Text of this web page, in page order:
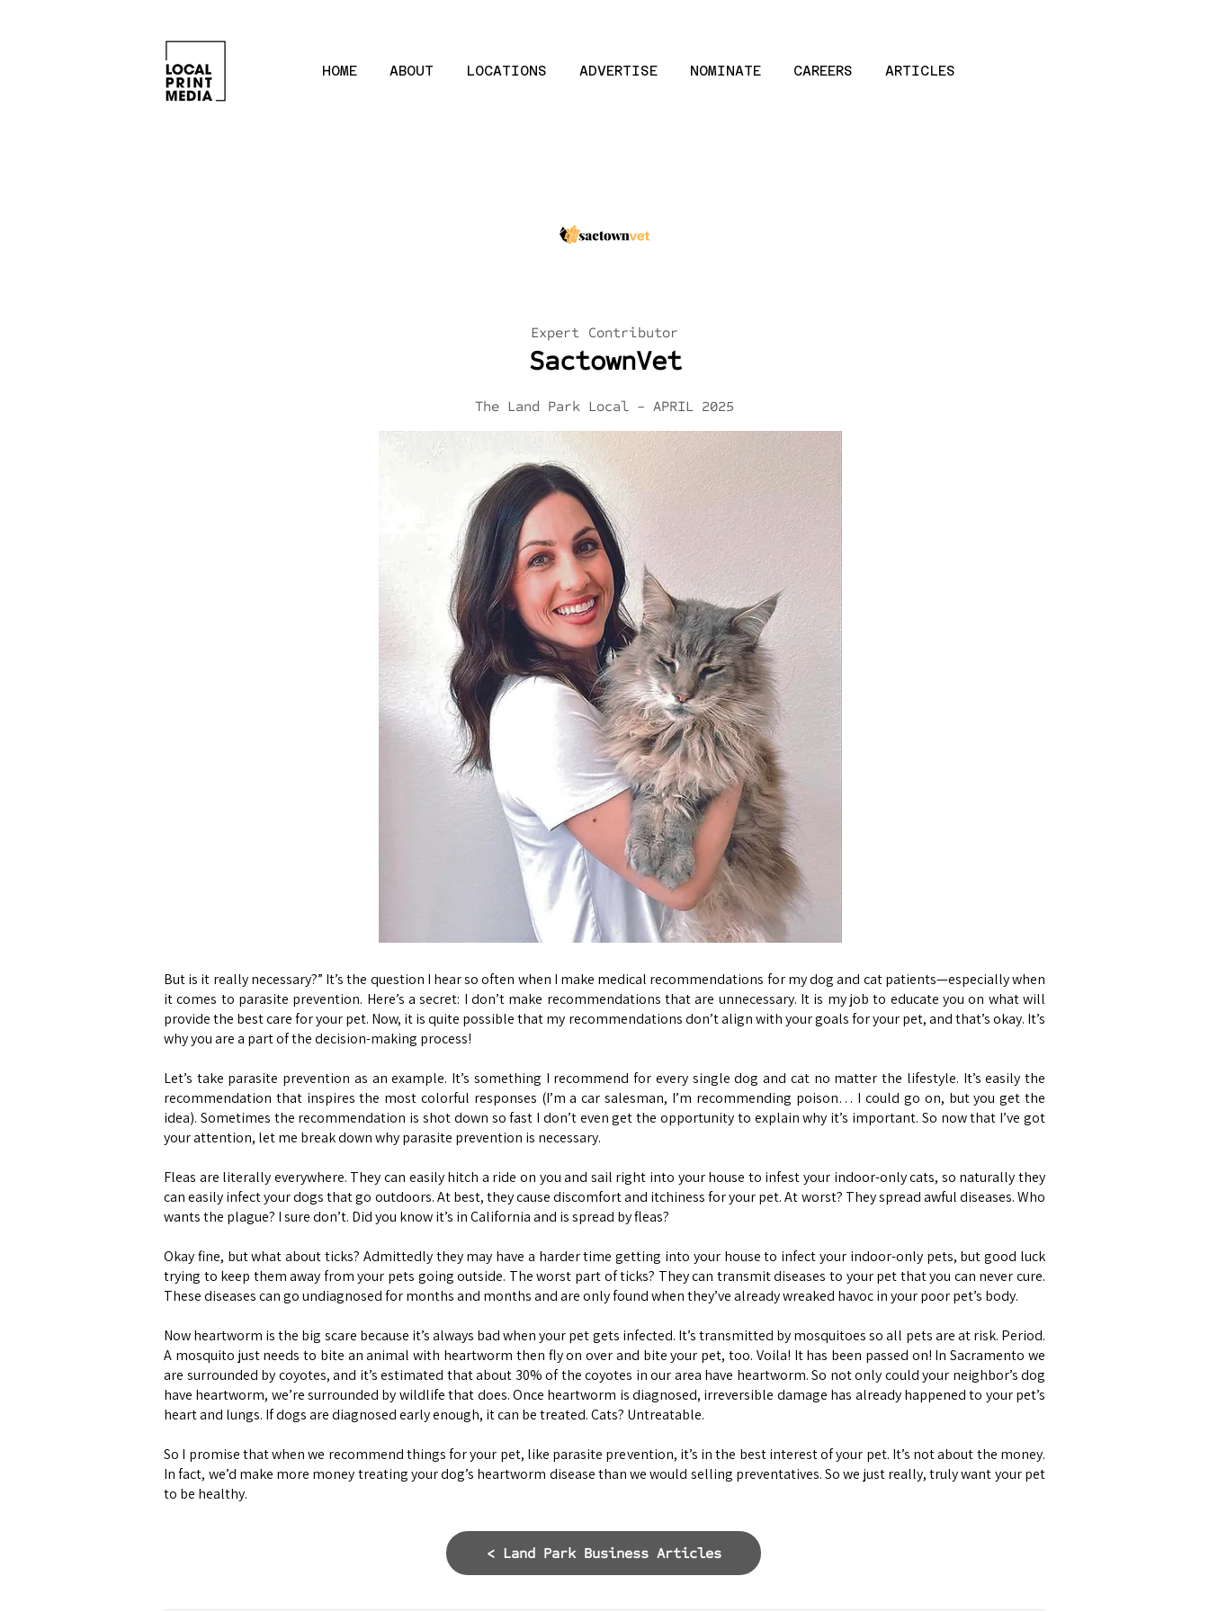
HOME ABOUT LOCATIONS ADVERTISE NOMINATE CAREERS ARTICLES
Expert Contributor
SactownVet
The Land Park Local - APRIL 2025
But is it really necessary?” It’s the question I hear so often when I make medical recommendations for my dog and cat patients—especially when
it comes to parasite prevention. Here’s a secret: I don’t make recommendations that are unnecessary. It is my job to educate you on what will
provide the best care for your pet. Now, it is quite possible that my recommendations don’t align with your goals for your pet, and that’s okay. It’s
why you are a part of the decision-making process!
Let’s take parasite prevention as an example. It’s something I recommend for every single dog and cat no matter the lifestyle. It’s easily the
recommendation that inspires the most colorful responses (I’m a car salesman, I’m recommending poison… I could go on, but you get the
idea). Sometimes the recommendation is shot down so fast I don’t even get the opportunity to explain why it’s important. So now that I’ve got
your attention, let me break down why parasite prevention is necessary.
Fleas are literally everywhere. They can easily hitch a ride on you and sail right into your house to infest your indoor-only cats, so naturally they
can easily infect your dogs that go outdoors. At best, they cause discomfort and itchiness for your pet. At worst? They spread awful diseases. Who
wants the plague? I sure don’t. Did you know it’s in California and is spread by fleas?
Okay fine, but what about ticks? Admittedly they may have a harder time getting into your house to infect your indoor-only pets, but good luck
trying to keep them away from your pets going outside. The worst part of ticks? They can transmit diseases to your pet that you can never cure.
These diseases can go undiagnosed for months and months and are only found when they’ve already wreaked havoc in your poor pet’s body.
Now heartworm is the big scare because it’s always bad when your pet gets infected. It’s transmitted by mosquitoes so all pets are at risk. Period.
A mosquito just needs to bite an animal with heartworm then fly on over and bite your pet, too. Voila! It has been passed on! In Sacramento we
are surrounded by coyotes, and it’s estimated that about 30% of the coyotes in our area have heartworm. So not only could your neighbor’s dog
have heartworm, we’re surrounded by wildlife that does. Once heartworm is diagnosed, irreversible damage has already happened to your pet’s
heart and lungs. If dogs are diagnosed early enough, it can be treated. Cats? Untreatable.
So I promise that when we recommend things for your pet, like parasite prevention, it’s in the best interest of your pet. It’s not about the money.
In fact, we’d make more money treating your dog’s heartworm disease than we would selling preventatives. So we just really, truly want your pet
to be healthy.
< Land Park Business Articles